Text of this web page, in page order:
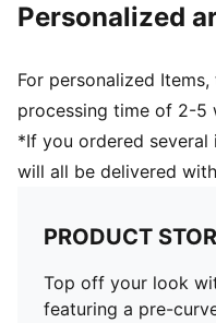
Personalized
For personalized
processing time of 2-5
*If you ordered
will all be delivered
PRODUCT
Top off your look
featuring a pre-